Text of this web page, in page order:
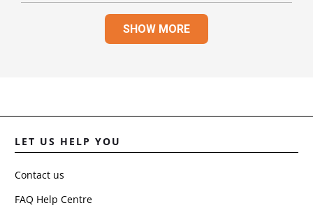
Loading...
SHOW MORE
LET US HELP YOU
Contact us
FAQ Help Centre